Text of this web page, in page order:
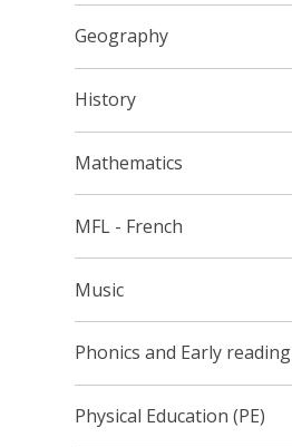
Geography
History
Mathematics
MFL - French
Music
Phonics and Early reading
Physical Education (PE)